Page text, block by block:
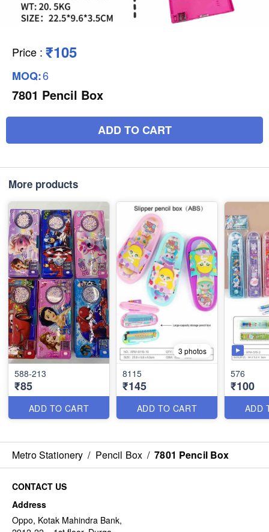
Price : ₹105
MOQ:6
7801 Pencil Box
ADD TO CART
More products
588-213
₹85
ADD TO CART
3 photos
8115
₹145
ADD TO CART
576
₹100
ADD
Metro Stationery / Pencil Box / 7801 Pencil Box
CONTACT US
Address
Oppo, Kotak Mahindra Bank,